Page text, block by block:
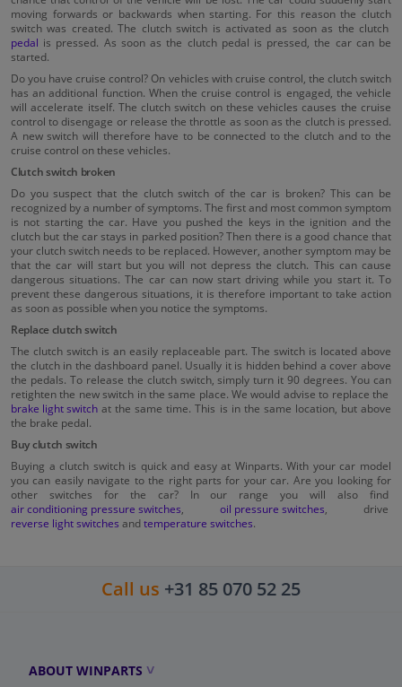
moving forwards or backwards when starting. For this reason the clutch
switch was created. The clutch switch is activated as soon as the clutch
pedal is pressed. As soon as the clutch pedal is pressed, the car can be
started.
Do you have cruise control? On vehicles with cruise control, the clutch switch
has an additional function. When the cruise control is engaged, the vehicle
will accelerate itself. The clutch switch on these vehicles causes the cruise
control to disengage or release the throttle as soon as the clutch is pressed.
A new switch will therefore have to be connected to the clutch and to the
cruise control on these vehicles.
Clutch switch broken
Do you suspect that the clutch switch of the car is broken? This can be
recognized by a number of symptoms. The first and most common symptom
is not starting the car. Have you pushed the keys in the ignition and the
clutch but the car stays in parked position? Then there is a good chance that
your clutch switch needs to be replaced. However, another symptom may be
that the car will start but you will not depress the clutch. This can cause
dangerous situations. The car can now start driving while you start it. To
prevent these dangerous situations, it is therefore important to take action
as soon as possible when you notice the symptoms.
Replace clutch switch
The clutch switch is an easily replaceable part. The switch is located above
the clutch in the dashboard panel. Usually it is hidden behind a cover above
the pedals. To release the clutch switch, simply turn it 90 degrees. You can
retighten the new switch in the same place. We would advise to replace the
brake light switch at the same time. This is in the same location, but above
the brake pedal.
Buy clutch switch
Buying a clutch switch is quick and easy at Winparts. With your car model
you can easily navigate to the right parts for your car. Are you looking for
other switches for the car? In our range you will also find
air conditioning pressure switches
oil pressure switches , drive
reverse light switches andtemperature switches.
Call us +31 85 070 52 25
ABOUT WINPARTS